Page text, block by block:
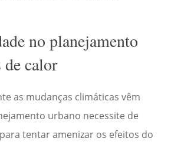
no planejamento
calor
as mudanças climáticas vêm
urbano necessite de
tentar amenizar os efeitos do